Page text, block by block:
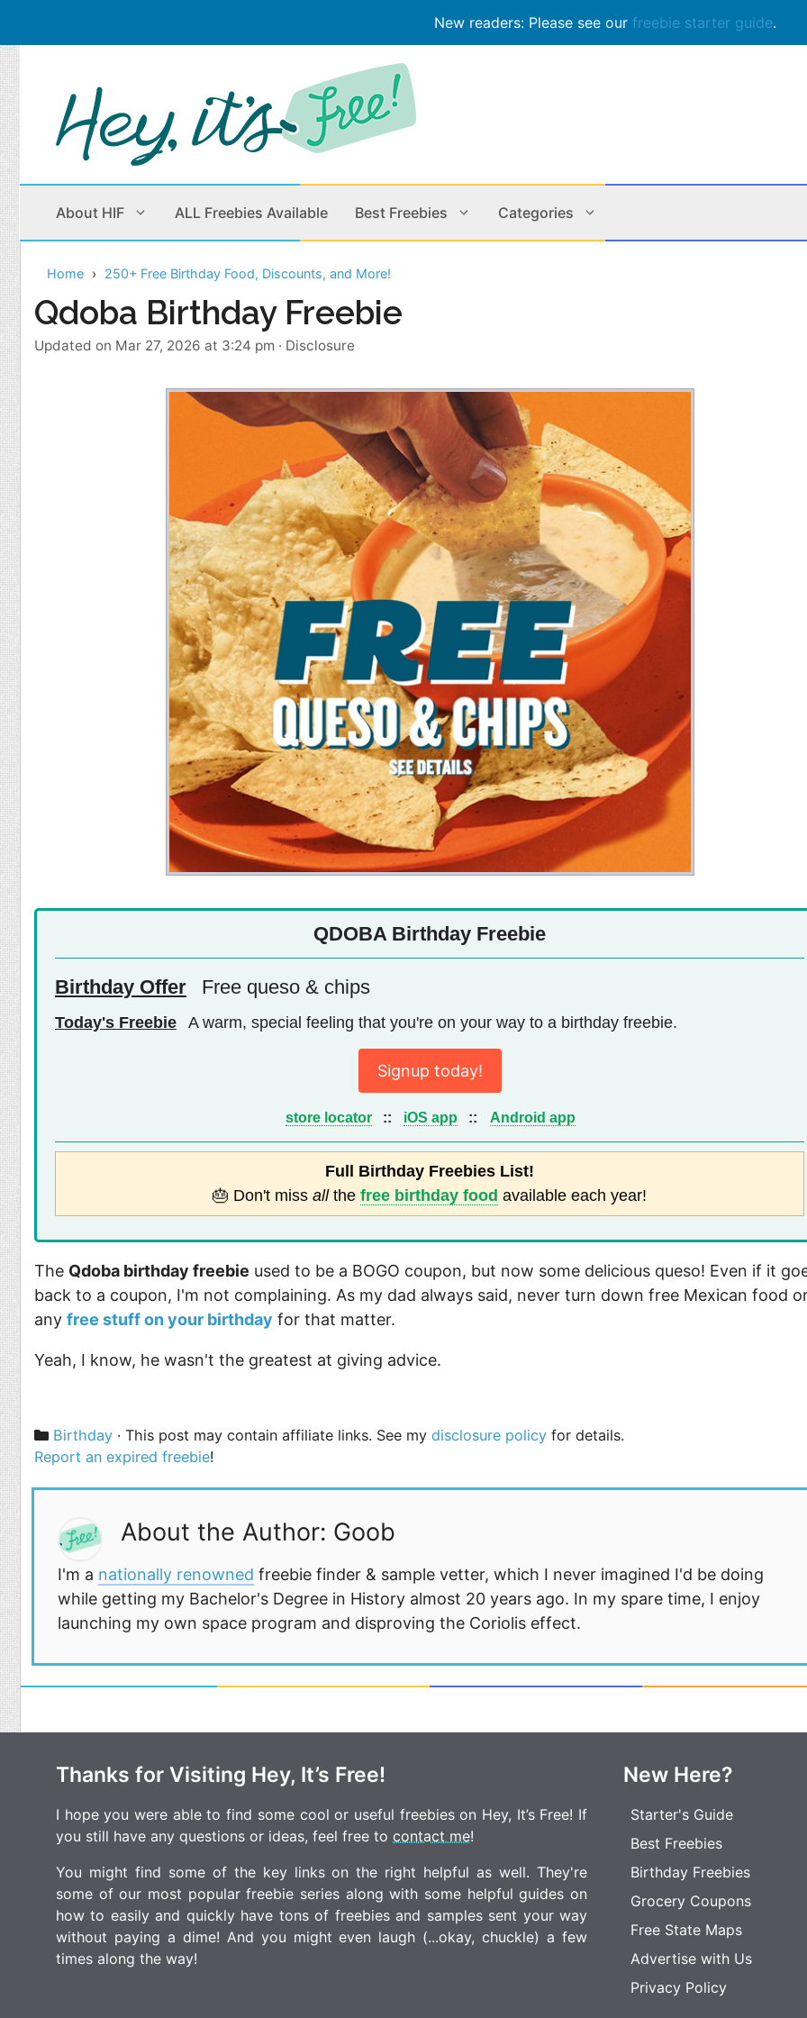
New readers: Please see our freebie starter guide.
Skip
to
content
About HIF ALL Freebies Available Best Freebies Categories
Beauty Products
Children
Cleaning
Home & Office
Pets
Stickers
Money
Rebates
Class Action
Home 250+ Free Birthday Food, Discounts, and More!
Qdoba Birthday Freebie
Updated on Mar 27, 2026 at 3:24 pm · Disclosure
QDOBA Birthday Freebie
Birthday Offer Free queso & chips
Today's Freebie A warm, special feeling that you're on your way to a birthday freebie.
Signup today!
store locator :: iOS app :: Android app
Full Birthday Freebies List!
🎂 Don't miss allthe free birthday food available each year!
The Qdoba birthday freebie used to be a BOGO coupon, but now some delicious queso! Even if it
back to a coupon, I'm not complaining. As my dad always said, never turn down free Mexican food
any free stuff on your birthday for that matter.
Yeah, I know, he wasn't the greatest at giving advice.
Categories
Birthday · This post may contain affiliate links. See mydisclosure policy for details.
Report an expired freebie!
About the Author: Goob
I'm a nationally renowned freebie finder & sample vetter, which I never imagined I'd be doing
while getting my Bachelor's Degree in History almost 20 years ago. In my spare time, I enjoy
launching my own space program and disproving the Coriolis effect.
Thanks for Visiting Hey, It’s Free!
I hope you were able to find some cool or useful freebies on Hey, It’s Free! If
you still have any questions or ideas, feel free to contact me!
You might find some of the key links on the right helpful as well. They're
some of our most popular freebie series along with some helpful guides on
how to easily and quickly have tons of freebies and samples sent your way
without paying a dime! And you might even laugh (...okay, chuckle) a few
times along the way!
New Here?
Starter's Guide
Best Freebies
Birthday Freebies
Grocery Coupons
Free State Maps
Advertise with Us
Privacy Policy